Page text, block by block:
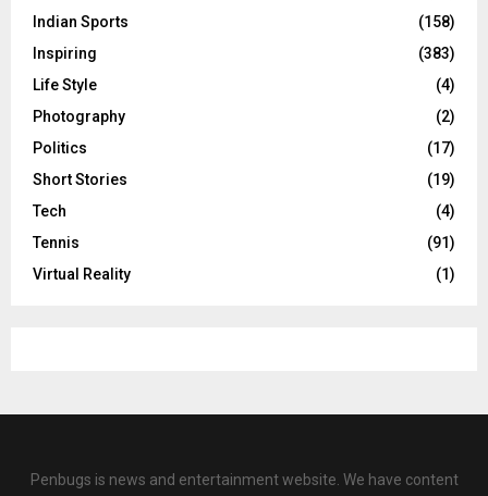
Indian Sports
(158)
Inspiring
(383)
Life Style
(4)
Photography
(2)
Politics
(17)
Short Stories
(19)
Tech
(4)
Tennis
(91)
Virtual Reality
(1)
Penbugs is news and entertainment website. We have content